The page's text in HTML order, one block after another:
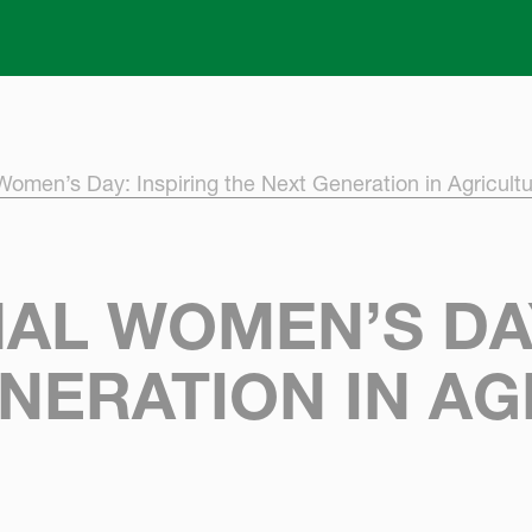
Day: Inspiring the Next Generation in
WOMEN’S
IN